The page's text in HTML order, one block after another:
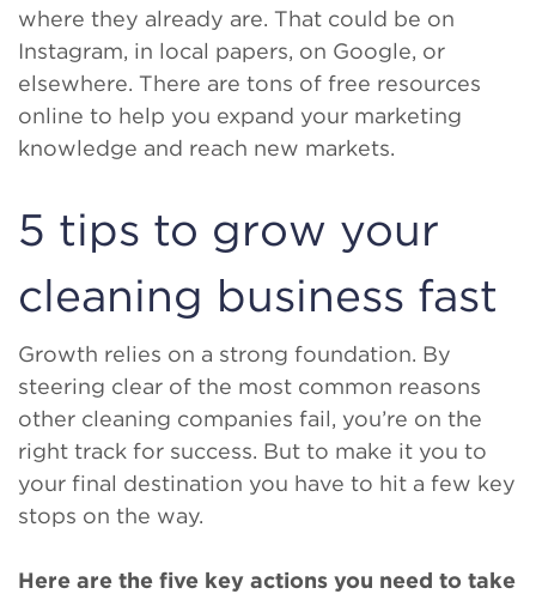
where they already are. That could be on
Instagram, in local papers, on Google, or
elsewhere. There are tons of free resources
online to help you expand your marketing
knowledge and reach new markets.
5 tips to grow your
cleaning business fast
Growth relies on a strong foundation. By
steering clear of the most common reasons
other cleaning companies fail, you’re on the
right track for success. But to make it you to
your final destination you have to hit a few key
stops on the way.
Here are the five key actions you need to take